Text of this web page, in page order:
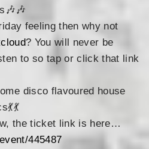
🎶 🎶
feeling then why not
? You will never be
to so tap or click that link
disco flavoured house
💃💃
the ticket link is here…
445487